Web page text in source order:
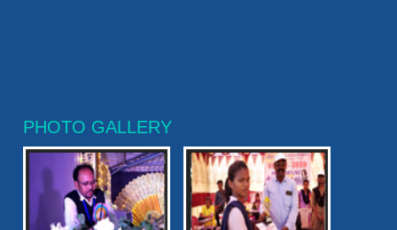
PHOTO GALLERY